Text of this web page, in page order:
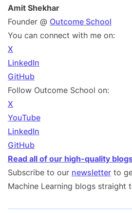
Amit Shekhar
Founder @ Outcome School
You can connect with me on:
X
LinkedIn
GitHub
Follow Outcome School on:
X
YouTube
LinkedIn
GitHub
Read all of our high-quality
Subscribe to our newsletter to
Machine Learning blogs straight